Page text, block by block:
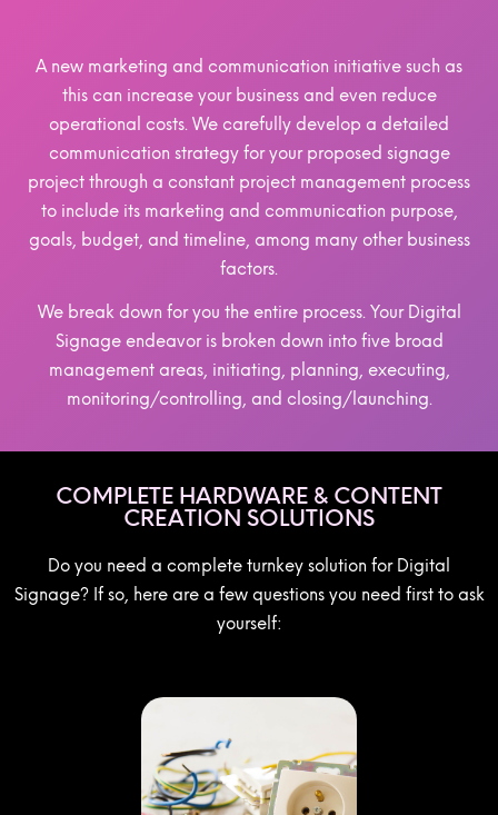
A new marketing and communication initiative such as
this can increase your business and even reduce
operational costs. We carefully develop a detailed
communication strategy for your proposed signage
project through a constant project management process
to include its marketing and communication purpose,
goals, budget, and timeline, among many other business
factors.
We break down for you the entire process. Your Digital
Signage endeavor is broken down into five broad
management areas, initiating, planning, executing,
monitoring/controlling, and closing/launching.
COMPLETE HARDWARE & CONTENT
CREATION SOLUTIONS
Do you need a complete turnkey solution for Digital
Signage? If so, here are a few questions you need first to ask
yourself: